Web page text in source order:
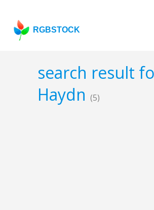
RGBSTOCK
search result
Haydn (5)